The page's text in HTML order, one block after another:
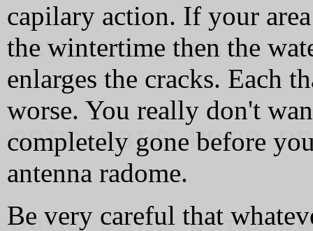
capilary action. If your
the wintertime then the
enlarges the cracks. Each
worse. You really don't
completely gone before
antenna radome.
Be very careful that